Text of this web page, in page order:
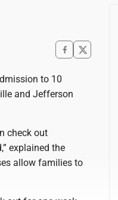
to 10
and Jefferson
check out
explained the
allow families to